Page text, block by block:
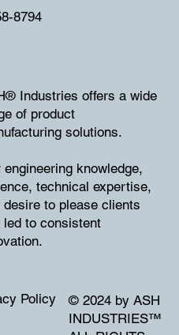
8794
Industries offers a wide
of product
solutions.
engineering knowledge,
technical expertise,
desire to please clients
led to consistent
Policy
© 2024 by ASH
INDUSTRIES™